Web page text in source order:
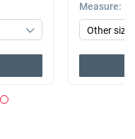
Measure